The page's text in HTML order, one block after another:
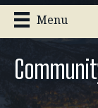
Menu